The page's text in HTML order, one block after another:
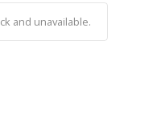
and unavailable.